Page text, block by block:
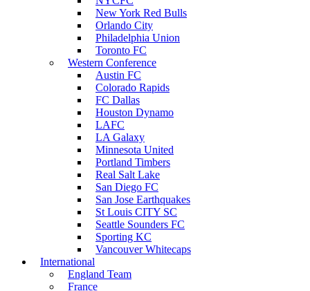
New York Red Bulls
Orlando City
Philadelphia Union
Toronto FC
Western Conference
Austin FC
Colorado Rapids
FC Dallas
Houston Dynamo
LAFC
LA Galaxy
Minnesota United
Portland Timbers
Real Salt Lake
San Diego FC
San Jose Earthquakes
St Louis CITY SC
Seattle Sounders FC
Sporting KC
Vancouver Whitecaps
International
England Team
France